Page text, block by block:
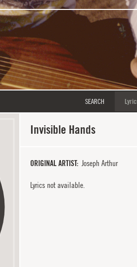
SEARCH
Invisible Hands
ORIGINAL ARTIST Joseph Arthur
Lyrics not available.